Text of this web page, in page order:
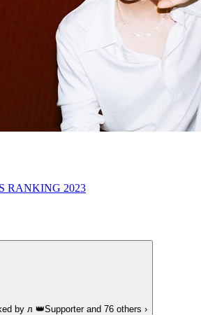
RANKING 2023
by л 👑Supporter and 76 others ›